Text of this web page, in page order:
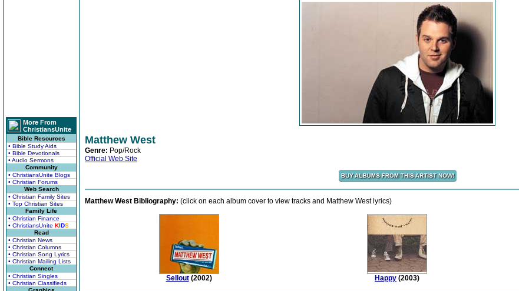
More From
ChristiansUnite
Bible Resources
• Bible Study Aids
• Bible Devotionals
• Audio Sermons
Community
• ChristiansUnite Blogs
• Christian Forums
Web Search
• Christian Family Sites
• Top Christian Sites
Family Life
• Christian Finance
• ChristiansUnite KIDS
Read
• Christian News
• Christian Columns
• Christian Song Lyrics
• Christian Mailing Lists
Connect
• Christian Singles
• Christian Classifieds
Matthew West
Genre: Pop/Rock
Official Web Site
Matthew West Bibliography: (click on each album cover to view tracks and Matthew West lyrics)
Sellout(2002) Happy (2003)